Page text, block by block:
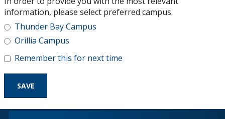
Research and Innovation
About
information, please select preferred campus.
Thunder Bay Campus
Orillia Campus
Remember this for next time